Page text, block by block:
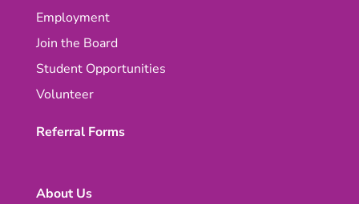
Employment
Join the Board
Student Opportunities
Volunteer
Referral Forms
About Us